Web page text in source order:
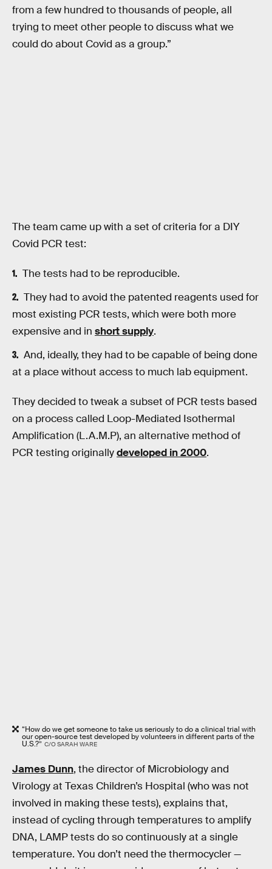
from a few hundred to thousands of people, all
trying to meet other people to discuss what we
could do about Covid as a group.”
The team came up with a set of criteria for a DIY
Covid PCR test:
The tests had to be reproducible.
They had to avoid the patented reagents used for
most existing PCR tests, which were both more
expensive and in short supply.
And, ideally, they had to be capable of being done
at a place without access to much lab equipment.
They decided to tweak a subset of PCR tests based
on a process called Loop-Mediated Isothermal
Amplification (L.A.M.P), an alternative method of
PCR testing originallydeveloped in 2000.
“How do we get someone to take us seriously to do a clinical trial with
our open-source test developed by volunteers in different parts of the
U.S.?” C/O SARAH WARE
James Dunn, the director of Microbiology and
Virology at Texas Children’s Hospital (who was not
involved in making these tests), explains that,
instead of cycling through temperatures to amplify
DNA, LAMP tests do so continuously at a single
temperature. You don’t need the thermocycler —